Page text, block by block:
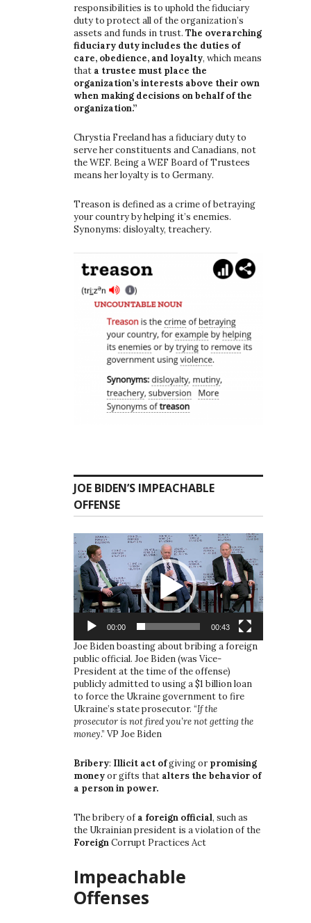
responsibilities is to uphold the fiduciary
duty to protect all of the organization’s
assets and funds in trust. The overarching
fiduciary duty includes the duties of
care, obedience, and loyalty, which means
that a trustee must place the
organization’s interests above their own
when making decisions on behalf of the
organization.”
Chrystia Freeland has a fiduciary duty to
serve her constituents and Canadians, not
the WEF. Being a WEF Board of Trustees
means her loyalty is to Germany.
Treason is defined as a crime of betraying
your country by helping it’s enemies.
Synonyms: disloyalty, treachery.
JOE BIDEN’S IMPEACHABLE
OFFENSE
Video
Player
00:00 00:43
Joe Biden boasting about bribing a foreign
public official. Joe Biden (was Vice-
President at the time of the offense)
publicly admitted to using a $1 billion loan
to force the Ukraine government to fire
Ukraine’s state prosecutor. “If the
prosecutor is not fired you’re not getting the
money.” VP Joe Biden
Bribery: Illicit act ofgiving or promising
moneyor gifts that alters the behavior of
a person in power.
The bribery of a foreign official, such as
the Ukrainian president is a violation of the
ForeignCorrupt Practices Act
Impeachable
Offenses